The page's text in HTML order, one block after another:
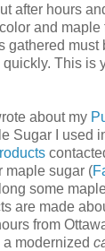
after hours
and maple
gathered
This is
about my
Sugar I used
maple sugar (
some
are made
from
modernized